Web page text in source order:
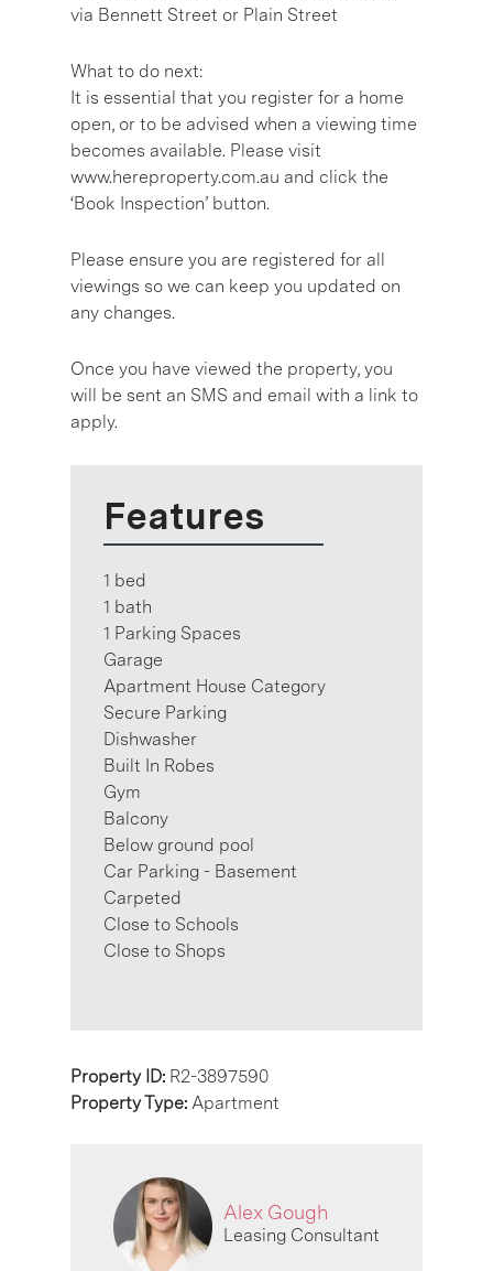
via Bennett Street or Plain Street
What to do next:
It is essential that you register for a home
open, or to be advised when a viewing time
becomes available. Please visit
www.hereproperty.com.au and click the
‘Book Inspection’ button.
Please ensure you are registered for all
viewings so we can keep you updated on
any changes.
Once you have viewed the property, you
will be sent an SMS and email with a link to
apply.
Features
1 bed
1 bath
1 Parking Spaces
Garage
Apartment House Category
Secure Parking
Dishwasher
Built In Robes
Gym
Balcony
Below ground pool
Car Parking - Basement
Carpeted
Close to Schools
Close to Shops
Property ID: R2-3897590
Property Type: Apartment
Alex Gough
Leasing Consultant